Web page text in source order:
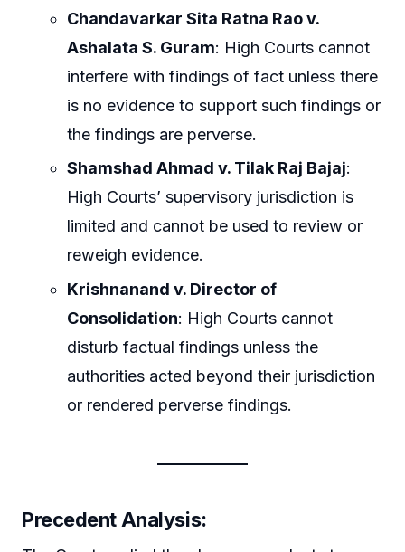
Chandavarkar Sita Ratna Rao v.
Ashalata S. Guram: High Courts cannot
interfere with findings of fact unless there
is no evidence to support such findings or
the findings are perverse.
Shamshad Ahmad v. Tilak Raj Bajaj:
High Courts’ supervisory jurisdiction is
limited and cannot be used to review or
reweigh evidence.
Krishnanand v. Director of
Consolidation: High Courts cannot
disturb factual findings unless the
authorities acted beyond their jurisdiction
or rendered perverse findings.
Precedent Analysis: